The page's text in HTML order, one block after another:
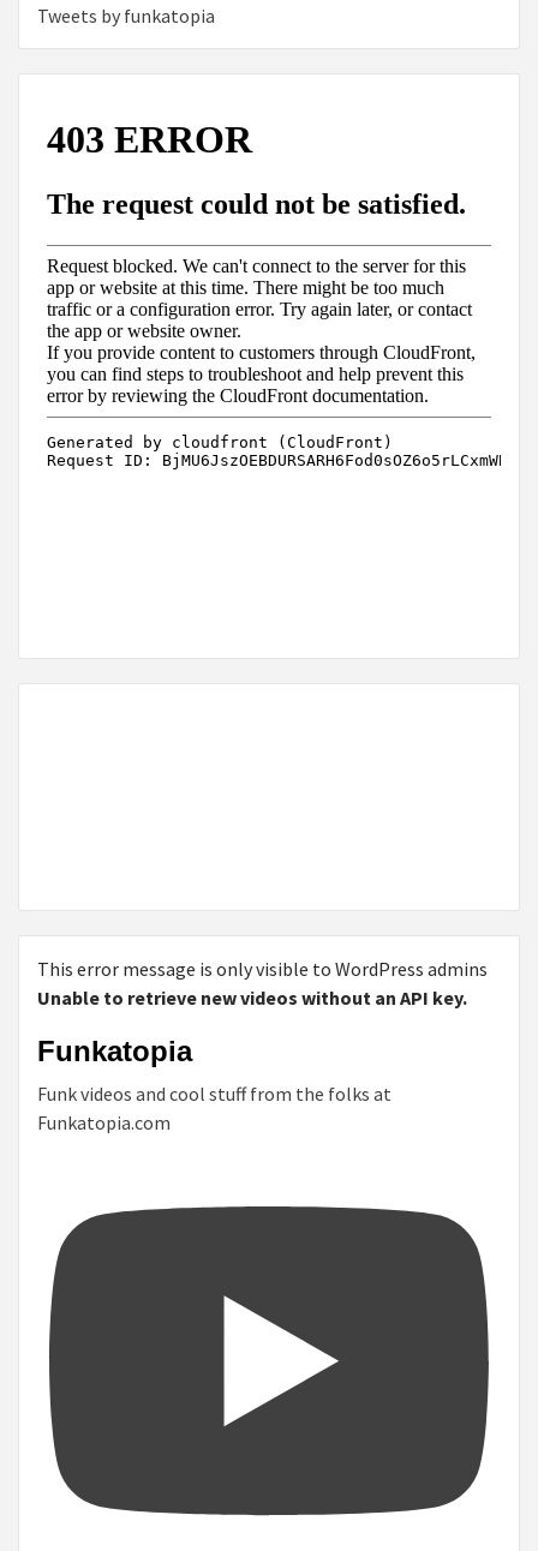
Tweets by funkatopia
This error message is only visible to WordPress admins
Unable to retrieve new videos without an API key.
Funkatopia
Funk videos and cool stuff from the folks at
Funkatopia.com